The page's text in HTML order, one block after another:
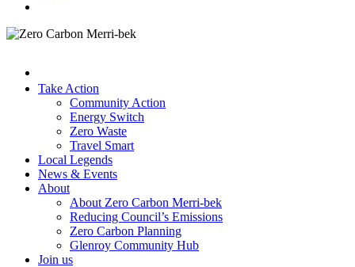
Take Action
Community Action
Energy Switch
Zero Waste
Travel Smart
Local Legends
News & Events
About
About Zero Carbon Merri-bek
Reducing Council’s Emissions
Zero Carbon Planning
Glenroy Community Hub
Join us